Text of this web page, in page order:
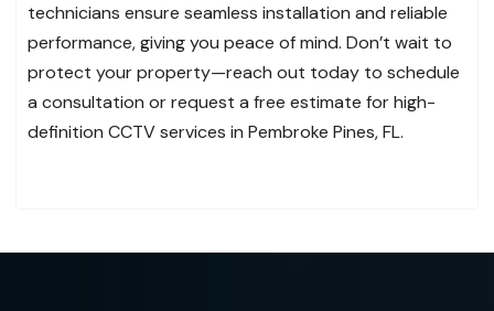
technicians ensure seamless installation and reliable
performance, giving you peace of mind. Don’t wait to
protect your property—reach out today to schedule
a consultation or request a free estimate for high-
definition CCTV services in Pembroke Pines, FL.